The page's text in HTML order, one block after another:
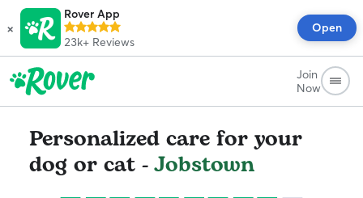
×
Rover App
23k+ Reviews
Open
Join
Now
Personalized care for your
dog or cat -Jobstown